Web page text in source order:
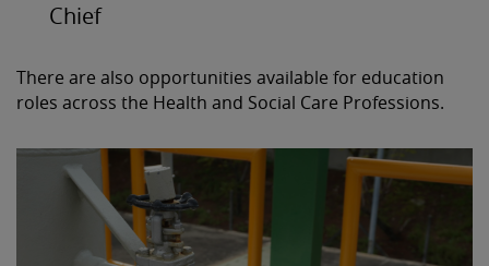
Chief
There are also opportunities available for education
roles across the Health and Social Care Professions.